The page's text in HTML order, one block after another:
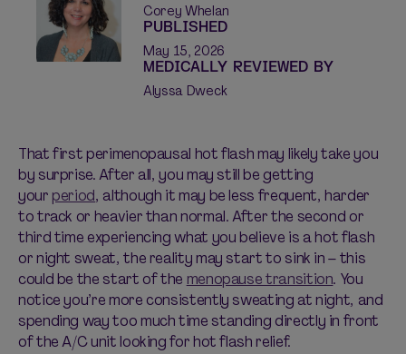
Corey Whelan
PUBLISHED
May 15, 2026
MEDICALLY REVIEWED BY
Alyssa Dweck
That first perimenopausal hot flash may likely take you
by surprise. After all, you may still be getting
your period, although it may be less frequent, harder
to track or heavier than normal. After the second or
third time experiencing what you believe is a hot flash
or night sweat, the reality may start to sink in – this
could be the start of the menopause transition. You
notice you’re more consistently sweating at night, and
spending way too much time standing directly in front
of the A/C unit looking for hot flash relief.